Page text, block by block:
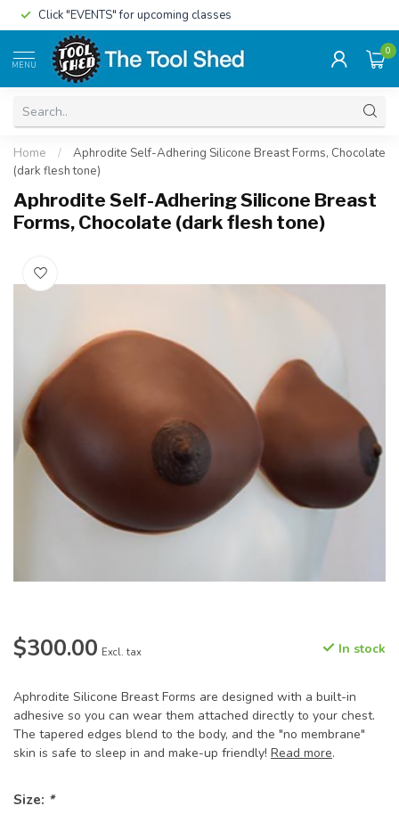
Click "EVENTS" for upcoming classes
MENU
0
Home /
Aphrodite Self-Adhering Silicone Breast Forms, Chocolate
(dark flesh tone)
Aphrodite Self-Adhering Silicone Breast
Forms, Chocolate (dark flesh tone)
$300.00 Excl. tax In stock
Aphrodite Silicone Breast Forms are designed with a built-in
adhesive so you can wear them attached directly to your chest.
The tapered edges blend to the body, and the "no membrane"
skin is safe to sleep in and make-up friendly! Read more.
Size: *